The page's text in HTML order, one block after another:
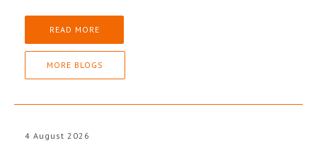
READ MORE
MORE BLOGS
4 August 2026